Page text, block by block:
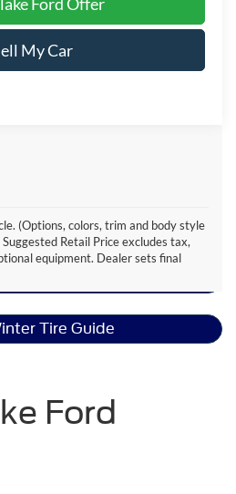
My Car
(Options, colors, trim and body style
Retail Price excludes tax,
equipment. Dealer sets final
Resources
Tire Guide
Ford